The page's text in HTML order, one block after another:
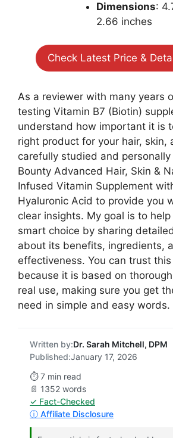
Dimensions:
2.66 inches
Check Latest Price &
As a reviewer with many years
testing Vitamin B7 (Biotin)
understand how important it is
right product for your hair, skin,
carefully studied and personally
Bounty Advanced Hair, Skin &
Infused Vitamin Supplement
Hyaluronic Acid to provide you
clear insights. My goal is to
smart choice by sharing
about its benefits, ingredients,
effectiveness. You can trust
because it is based on
real use, making sure you get
need in simple and easy words.
Written by:Dr. Sarah Mitchell, DPM
Published:January 17, 2026
⏱️ 7 min read
📄 1352 words
✓ Fact-Checked
ⓘ Affiliate Disclosure